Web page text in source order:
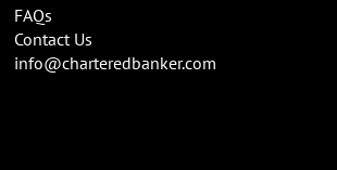
FAQs
Contact Us
info@charteredbanker.com